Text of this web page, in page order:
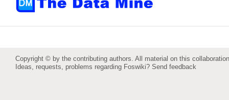
Copyright © by the contributing authors. All material on this
Ideas, requests, problems regarding Foswiki? Send feedback